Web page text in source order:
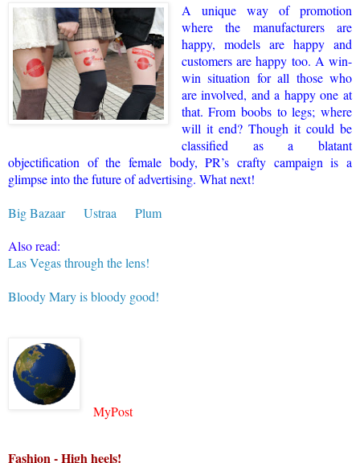
A unique way of promotion
where the manufacturers are
happy, models are happy and
customers are happy too. A win-
win situation for all those who
are involved, and a happy one at
that. From boobs to legs; where
will it end? Though it could be
classified as a blatant
objectification of the female body, PR’s crafty campaign is a
glimpse into the future of advertising. What next!
Big Bazaar
Ustraa
Plum
Also read:
Las Vegas through the lens!
Bloody Mary is bloody good!
MyPost
Fashion - High heels!